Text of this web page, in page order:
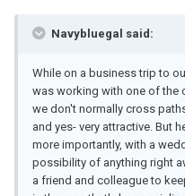
Navybluegal said:
While on a business trip to
was working with one of the
we don't normally cross
and yes- very attractive. But
more importantly, with a
possibility of anything right
a friend and colleague to